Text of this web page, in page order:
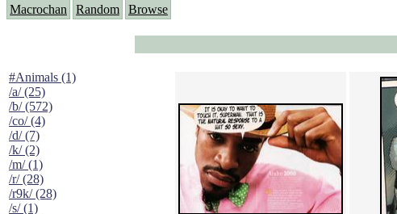
Macrochan Random Browse
#Animals (1)
/a/ (25)
/b/ (572)
/co/ (4)
/d/ (7)
/k/ (2)
/m/ (1)
/r/ (28)
/r9k/ (28)
/s/ (1)